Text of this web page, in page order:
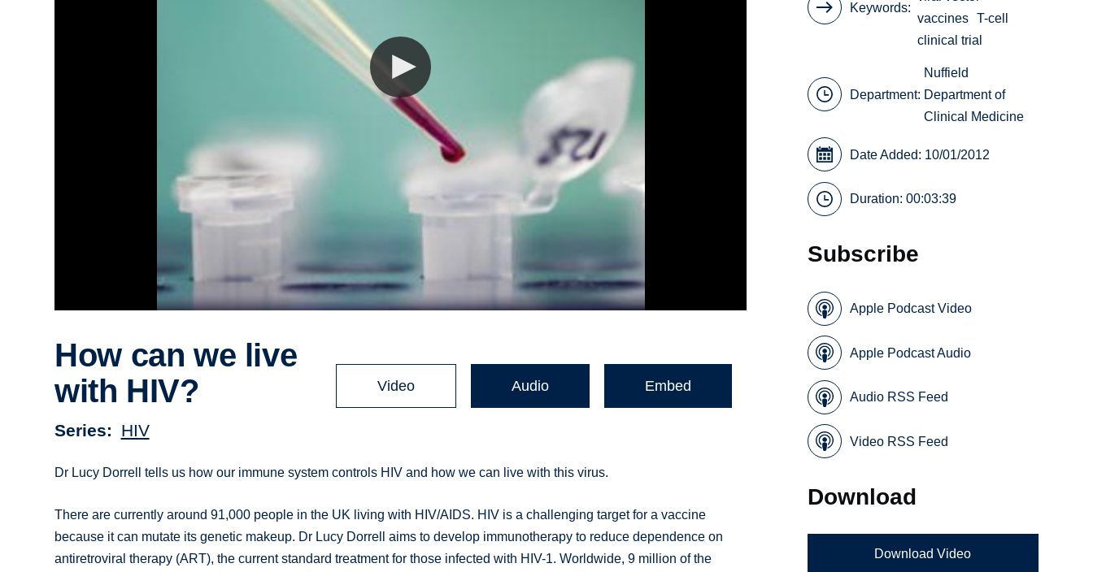
How can we live
with HIV?
Series HIV
Video Audio Embed
Dr Lucy Dorrell tells us how our immune system controls HIV and how we can live with this virus.
There are currently around 91,000 people in the UK living with HIV/AIDS. HIV is a challenging target for a vaccine
because it can mutate its genetic makeup. Dr Lucy Dorrell aims to develop immunotherapy to reduce dependence on
antiretroviral therapy (ART), the current standard treatment for those infected with HIV-1. Worldwide, 9 million of the
Keywords
vaccines T-cell
clinical trial
Department:
Nuffield
Department of
Clinical Medicine
Date Added: 10/01/2012
Duration: 00:03:39
Subscribe
Apple Podcast Video
Apple Podcast Audio
Audio RSS Feed
Video RSS Feed
Download
Download Video